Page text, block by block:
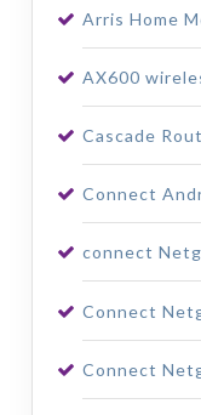
Arris Home
AX600
Cascade
Connect
connect
Connect
Connect